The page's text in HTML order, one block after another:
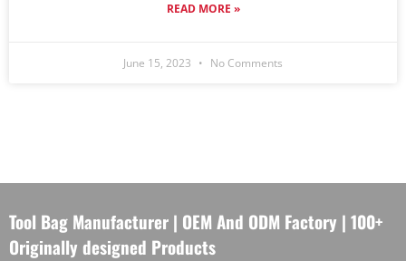
READ MORE »
June 15, 2023 No Comments
Tool Bag Manufacturer | OEM And ODM Factory | 100+
Originally designed Products